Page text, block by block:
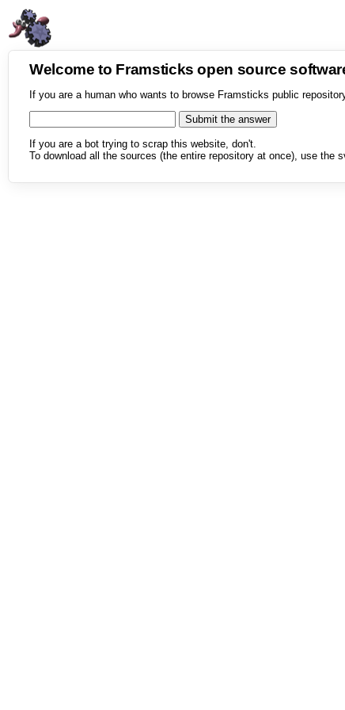
Welcome to Framsticks open source
If you are a human who wants to browse Framsticks public
If you are a bot trying to scrap this website, don't.
To download all the sources (the entire repository at once), use the